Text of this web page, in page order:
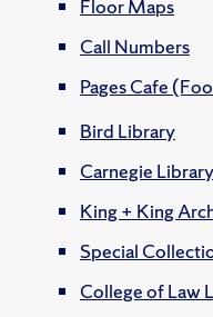
Floor Maps
Call Numbers
Pages Cafe
Bird Library
Carnegie Library
King + King
Special
College of Law